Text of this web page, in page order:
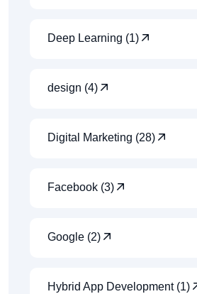
Deep Learning (1)
design (4)
Digital Marketing (28)
Facebook (3)
Google (2)
Hybrid App Development (1)